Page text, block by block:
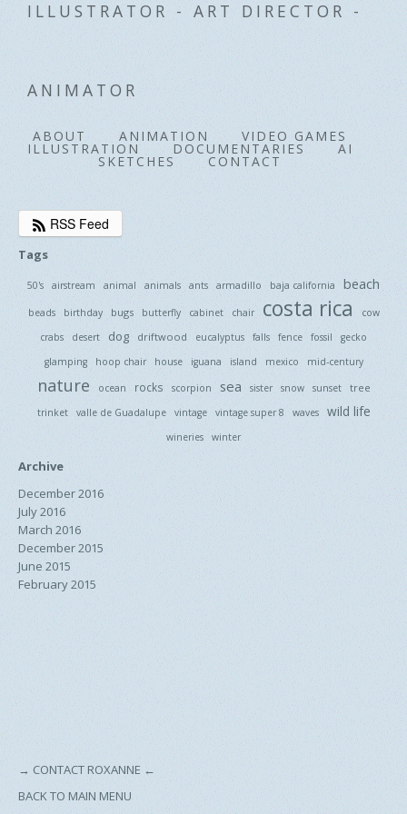
ILLUSTRATOR - ART DIRECTOR -
ANIMATOR
ABOUT ANIMATION VIDEO GAMES
ILLUSTRATION DOCUMENTARIES AI
SKETCHES CONTACT
RSS Feed
Tags
50's airstream animal animals ants armadillo baja california beach
beads birthday bugs butterfly cabinet chair costa rica
cow
crabs
desert dog driftwood eucalyptus falls fence fossil
gecko
glamping
hoop chair house iguana island mexico mid-century
nature ocean rocks scorpion sea sister snow sunset tree
trinket valle de Guadalupe vintage vintage super 8 waves wild life
wineries winter
Archive
December 2016
July 2016
March 2016
December 2015
June 2015
February 2015
→ CONTACT ROXANNE ←
BACK TO MAIN MENU